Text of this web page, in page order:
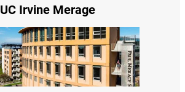
UC Irvine Merage